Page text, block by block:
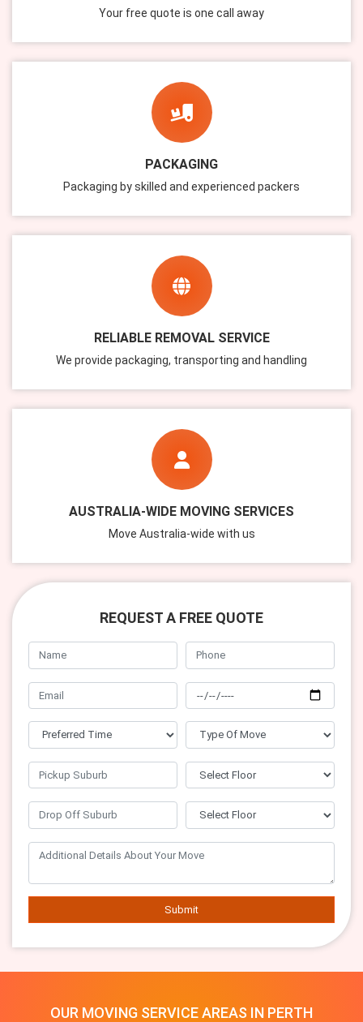
Your free quote is one call away
PACKAGING
Packaging by skilled and experienced packers
RELIABLE REMOVAL SERVICE
We provide packaging, transporting and handling
AUSTRALIA-WIDE MOVING SERVICES
Move Australia-wide with us
REQUEST A FREE QUOTE
Submit
OUR MOVING SERVICE AREAS IN PERTH